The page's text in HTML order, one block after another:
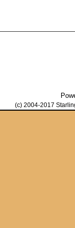
(c) 2004-2017